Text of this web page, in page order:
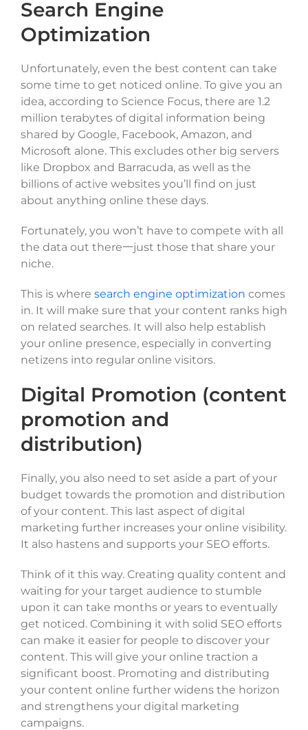
Search Engine
Optimization
Unfortunately, even the best content can take
some time to get noticed online. To give you an
idea, according to Science Focus, there are 1.2
million terabytes of digital information being
shared by Google, Facebook, Amazon, and
Microsoft alone. This excludes other big servers
like Dropbox and Barracuda, as well as the
billions of active websites you’ll find on just
about anything online these days.
Fortunately, you won’t have to compete with all
the data out there一just those that share your
niche.
This is where search engine optimization comes
in. It will make sure that your content ranks high
on related searches. It will also help establish
your online presence, especially in converting
netizens into regular online visitors.
Digital Promotion (content
promotion and
distribution)
Finally, you also need to set aside a part of your
budget towards the promotion and distribution
of your content. This last aspect of digital
marketing further increases your online visibility.
It also hastens and supports your SEO efforts.
Think of it this way. Creating quality content and
waiting for your target audience to stumble
upon it can take months or years to eventually
get noticed. Combining it with solid SEO efforts
can make it easier for people to discover your
content. This will give your online traction a
significant boost. Promoting and distributing
your content online further widens the horizon
and strengthens your digital marketing
campaigns.